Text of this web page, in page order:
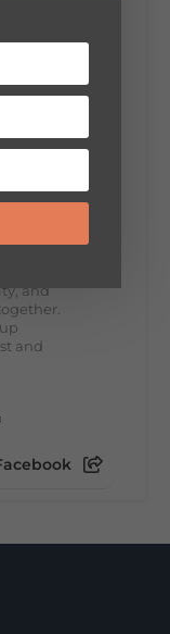
9:00am
and
and